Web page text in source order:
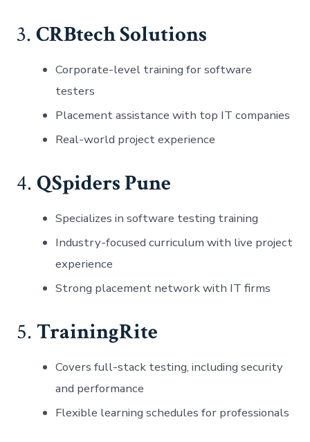
3.CRBtech Solutions
Corporate-level training for software
testers
Placement assistance with top IT companies
Real-world project experience
4.QSpiders Pune
Specializes in software testing training
Industry-focused curriculum with live project
experience
Strong placement network with IT firms
5.TrainingRite
Covers full-stack testing, including security
and performance
Flexible learning schedules for professionals